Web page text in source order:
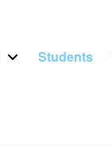
Students